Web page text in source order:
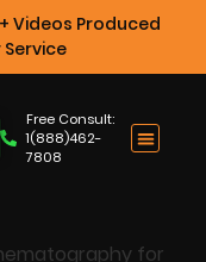
Videos Produced
Free Consult:
1(888)462-
7808